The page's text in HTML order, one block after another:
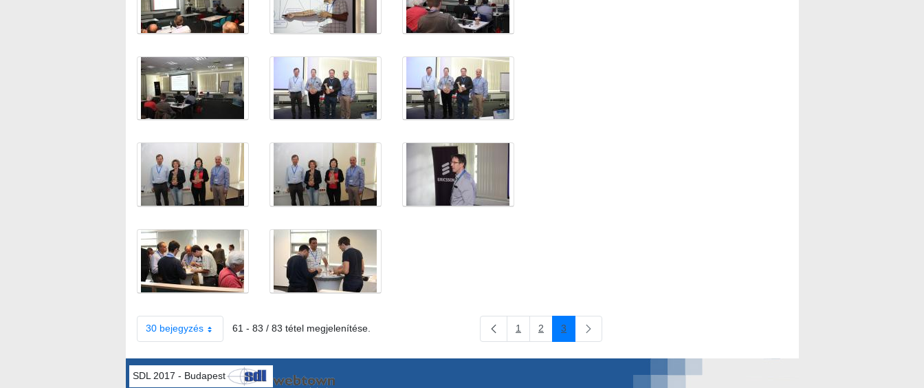
30 bejegyzés 61 - 83 / 83 tétel megjelenítése. Oldal
1 Oldal
2 Oldal
3
SDL 2017 - Budapest